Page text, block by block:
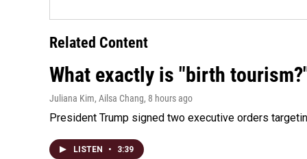
Related Content
What exactly is "birth
Juliana Kim, Ailsa Chang, 8 hours ago
President Trump signed two executive orders
LISTEN • 3:39